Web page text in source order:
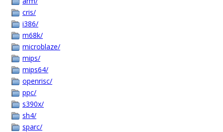
cris/
i386/
m68k/
microblaze/
mips/
mips64/
openrisc/
ppc/
s390x/
sh4/
sparc/